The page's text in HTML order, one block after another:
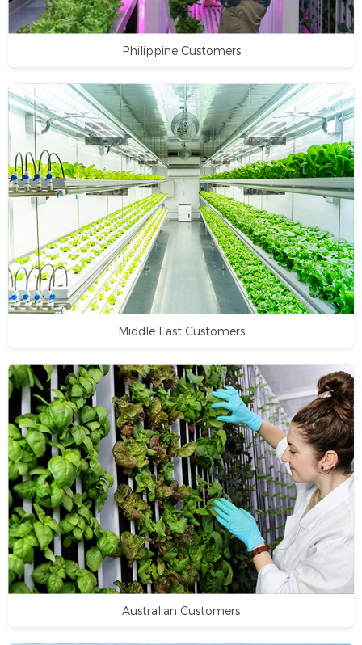
Philippine Customers
Middle East Customers
Australian Customers